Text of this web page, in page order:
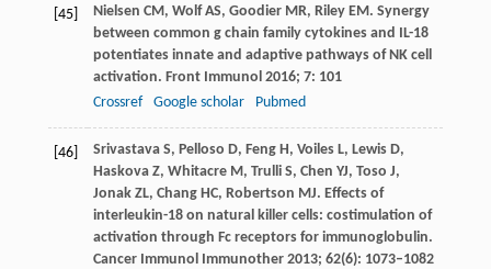
[45] Nielsen CM, Wolf AS, GoodierMR, RileyEM. Synergy
between common g chain family cytokines and IL-18
potentiates innate and adaptive pathways of NK cell
activation. Front Immunol 2016; 7: 101
Crossref
Google scholar Pubmed
[46] SrivastavaS, Pelloso D, FengH, VoilesL, LewisD,
HaskovaZ, WhitacreM, TrulliS, Chen YJ, Toso J,
Jonak ZL, ChangHC, Robertson MJ. Effects of
interleukin-18 on natural killer cells: costimulation of
activation through Fc receptors for immunoglobulin.
Cancer Immunol Immunother2013; 62(6): 1073–1082